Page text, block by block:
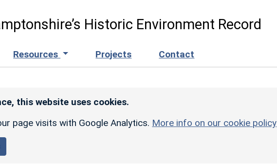
Historic Environment Record
Resources Projects Contact
this website uses cookies.
page visits with Google Analytics. More info on our cookie policy